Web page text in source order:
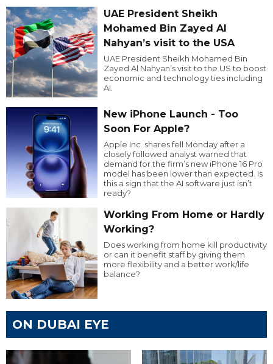
UAE President Sheikh
Mohamed Bin Zayed Al
Nahyan’s visit to the USA
UAE President Sheikh Mohamed Bin
Zayed Al Nahyan’s visit to the US to boost
economic and technology ties including
AI.
New iPhone Launch - Too
Soon For Apple?
Apple Inc. shares fell Monday after a
closely followed analyst warned that
demand for the firm’s new iPhone 16 Pro
model has been lower than expected. Is
this a sign that the AI software just isn’t
ready?
Working From Home or Hardly
Working?
Does working from home kill productivity
or can it benefit staff by giving them
more flexibility and a better work/life
balance?
ON DUBAI EYE